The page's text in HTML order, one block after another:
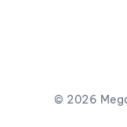
© 2026